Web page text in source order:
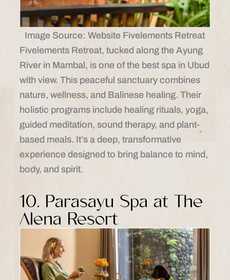
Image Source: Website Fivelements Retreat
Fivelements Retreat, tucked along the Ayung
River in Mambal, is one of the best spa in Ubud
with view. This peaceful sanctuary combines
nature, wellness, and Balinese healing. Their
holistic programs include healing rituals, yoga,
guided meditation, sound therapy, and plant-
based meals. It’s a deep, transformative
experience designed to bring balance to mind,
body, and spirit.
10. Parasayu Spa at The
Alena Resort